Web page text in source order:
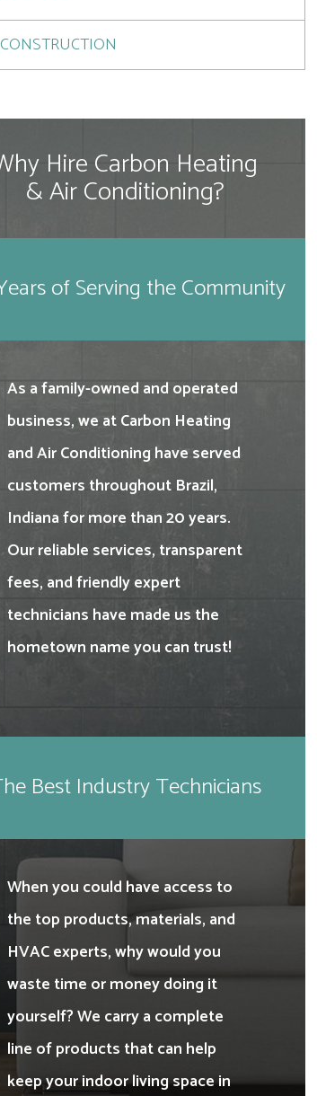
Hire Carbon Heating
& Air Conditioning?
of Serving the Community
As a family-owned and operated
business, we at Carbon Heating
and Air Conditioning have served
customers throughout Brazil,
Indiana for more than 20 years.
Our reliable services, transparent
fees, and friendly expert
technicians have made us the
hometown name you can trust!
Best Industry Technicians
When you could have access to
the top products, materials, and
HVAC experts, why would you
waste time or money doing it
yourself? We carry a complete
line of products that can help
keep your indoor living space in